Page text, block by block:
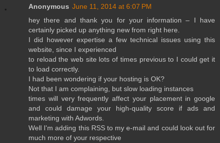
Anonymous June 11, 2014 at 6:07 PM
hey there and thank you for your information – I have
certainly picked up anything new from right here.
I did however expertise a few technical issues using this
website, since I experienced
to reload the web site lots of times previous to I could get it
to load correctly.
I had been wondering if your hosting is OK?
Not that I am complaining, but slow loading instances
times will very frequently affect your placement in google
and could damage your high-quality score if ads and
marketing with Adwords.
Well I'm adding this RSS to my e-mail and could look out for
much more of your respective